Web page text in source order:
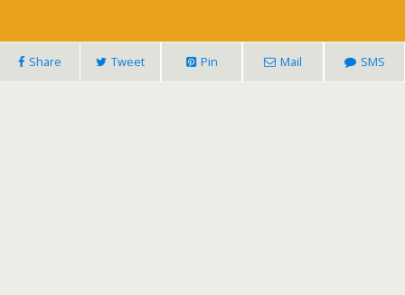
Share Tweet Pin Mail SMS